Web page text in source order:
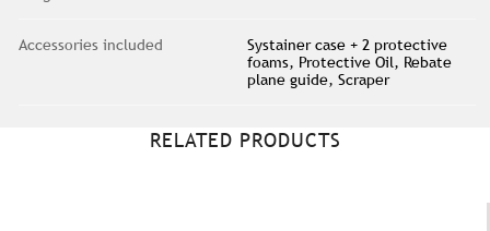
Accessories included
Systainer case + 2 protective
foams, Protective Oil, Rebate
plane guide, Scraper
RELATED PRODUCTS